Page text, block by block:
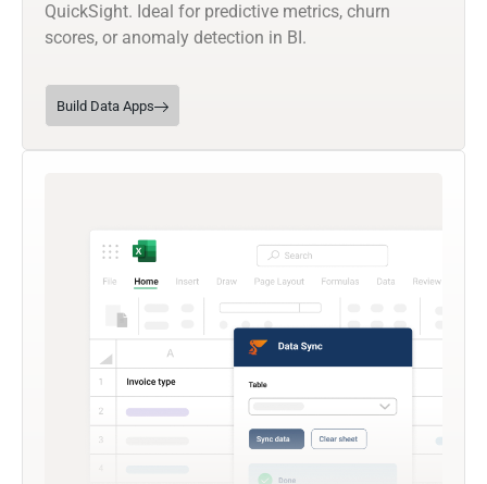
QuickSight. Ideal for predictive metrics, churn
scores, or anomaly detection in BI.
Build Data Apps